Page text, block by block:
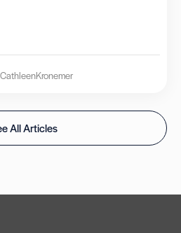
Kronemer
All Articles